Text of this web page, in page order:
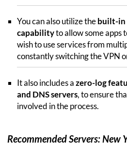
You can also utilize thebuilt-in
capabilityto allow some apps
wish to use services from
constantly switching the VPN
It also includes azero-log
and DNS servers, to ensure
involved in the process.
Recommended Servers: New